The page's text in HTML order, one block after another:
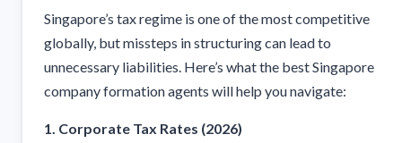
Singapore’s tax regime is one of the most competitive
globally, but missteps in structuring can lead to
unnecessary liabilities. Here’s what the best Singapore
company formation agents will help you navigate:
1. Corporate Tax Rates (2026)